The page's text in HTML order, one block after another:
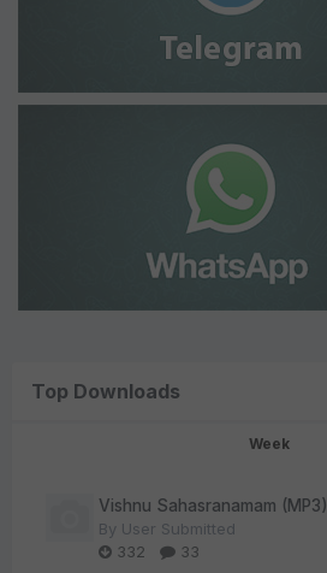
Top Downloads
Week
Vishnu Sahasranamam (MP3)
By User Submitted
332
33